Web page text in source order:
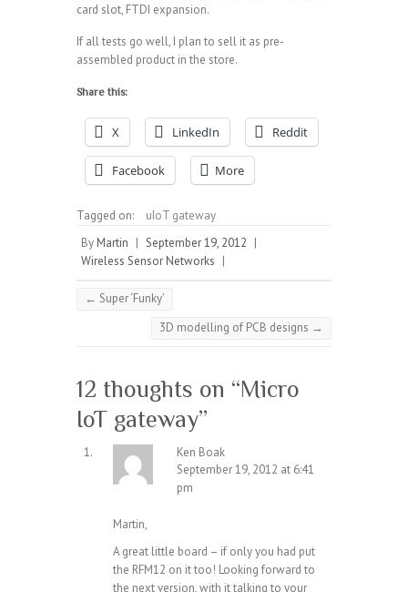
card slot, FTDI expansion.
If all tests go well, I plan to sell it as pre-
assembled product in the store.
Share this:
X LinkedIn Reddit
Facebook More
Tagged on:
uIoT gateway
By Martin | September 19, 2012 |
Wireless Sensor Networks |
← Super ‘Funky’
3D modelling of PCB designs →
12 thoughts on “Micro
IoT gateway”
Ken Boak
September 19, 2012 at 6:41
pm
Martin,
A great little board – if only you had put
the RFM12 on it too! Looking forward to
the next version, with it talking to your